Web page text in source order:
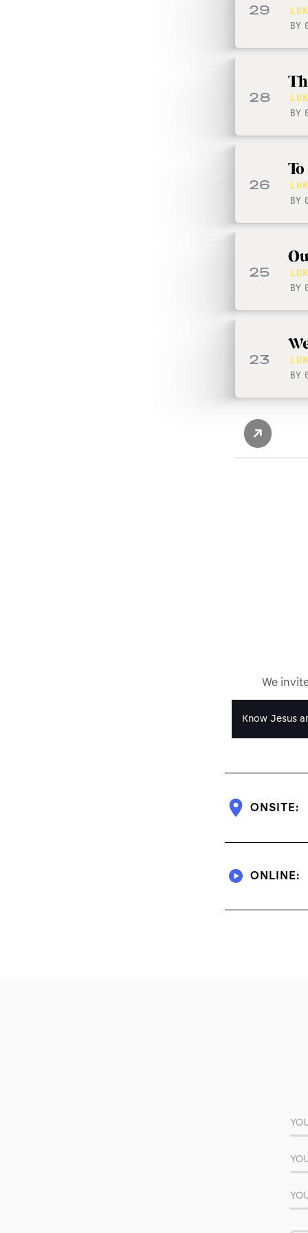
29
BY
28
BY
26
BY
25
BY
23
BY
We
Know Jesus
ONSITE:
ONLINE: